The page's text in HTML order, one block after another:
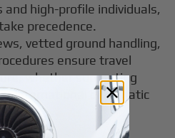
high-profile individuals,
precedence.
vetted ground handling,
ensure travel
whether supporting
international diplomatic